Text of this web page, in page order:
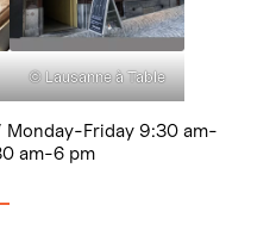
© Lausanne à Table
Monday-Friday 9:30 am-
am-6 pm